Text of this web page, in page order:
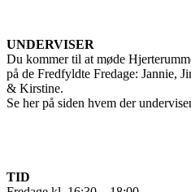
UNDERVISER
Du kommer til at møde
på de Fredfyldte Fredage: Jannie,
& Kirstine.
Se her på siden hvem der
TID